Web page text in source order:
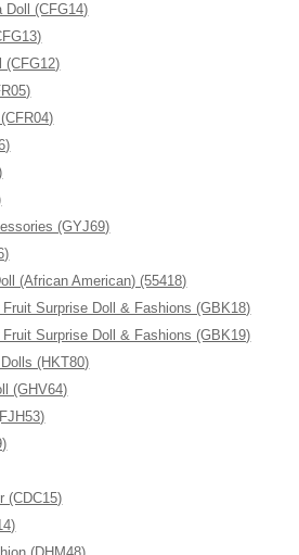
Doll (CFG14)
(CFG12)
(GYJ69)
(African American) (55418)
Surprise Doll & Fashions (GBK18)
Surprise Doll & Fashions (GBK19)
(HKT80)
(GHV64)
(CDC15)